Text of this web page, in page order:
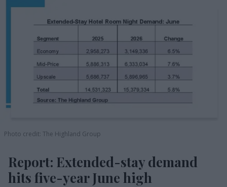
Photo credit: The Highland Group
Report: Extended-stay demand
hits five-year June high